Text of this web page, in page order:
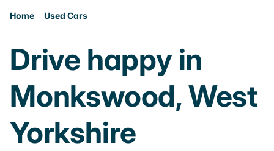
Home Used Cars
Drive happy in
Monkswood, West
Yorkshire